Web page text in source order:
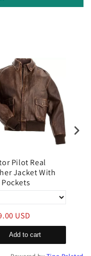
Pilot Real
Jacket With
USD
Add to cart